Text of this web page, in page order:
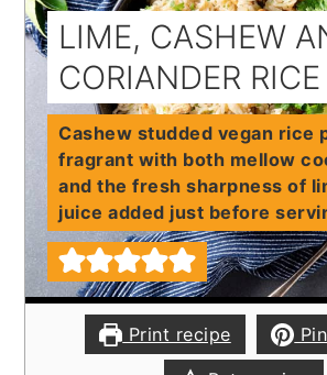
LIME, CASHEW
CORIANDER RICE
Cashew studded vegan rice
fragrant with both mellow
and the fresh sharpness of
juice added just before
Print recipe